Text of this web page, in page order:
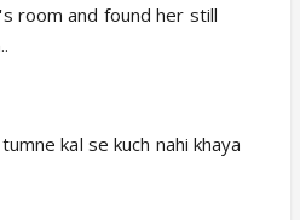
room and found her still
kal se kuch nahi khaya